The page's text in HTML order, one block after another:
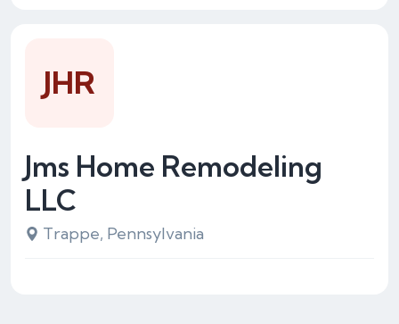
Jms Home Remodeling
LLC
Trappe, Pennsylvania
JHR